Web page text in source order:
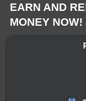
EARN AND
MONEY NOW!